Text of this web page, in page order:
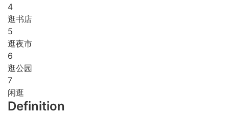
4
逛书店
5
逛夜市
6
逛公园
7
闲逛
Definition